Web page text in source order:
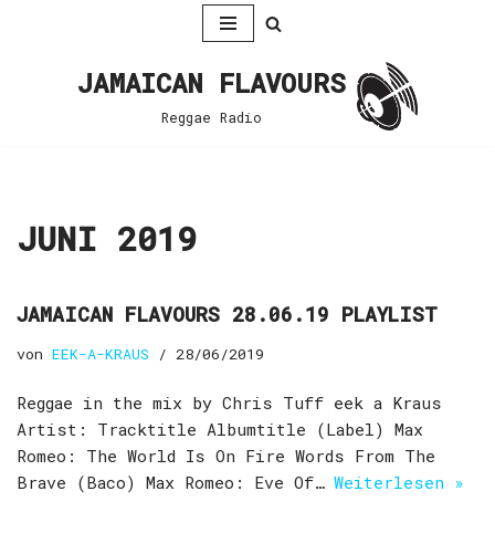
JAMAICAN FLAVOURS
Reggae Radio
JUNI 2019
JAMAICAN FLAVOURS 28.06.19 PLAYLIST
von EEK-A-KRAUS 28/06/2019
Reggae in the mix by Chris Tuff eek a Kraus
Artist: Tracktitle Albumtitle (Label) Max
Romeo: The World Is On Fire Words From The
Brave (Baco) Max Romeo: Eve Of… Weiterlesen »